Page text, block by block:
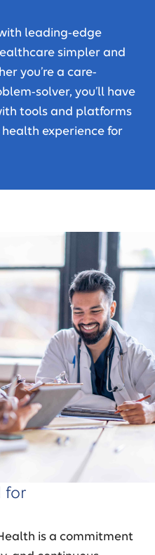
leading-edge
simpler and
you’re a care-
solver, you’ll have
tools and platforms
experience for
for
is a commitment